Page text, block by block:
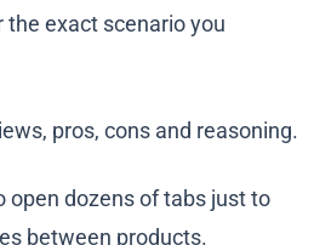
exact scenario you
pros, cons and reasoning.
open dozens of tabs just to
between products.